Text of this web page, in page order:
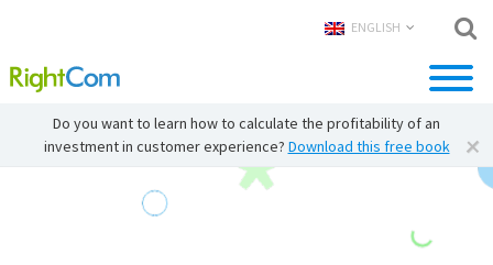
ENGLISH
Do you want to learn how to calculate the profitability of an
investment in customer experience? Download this free book